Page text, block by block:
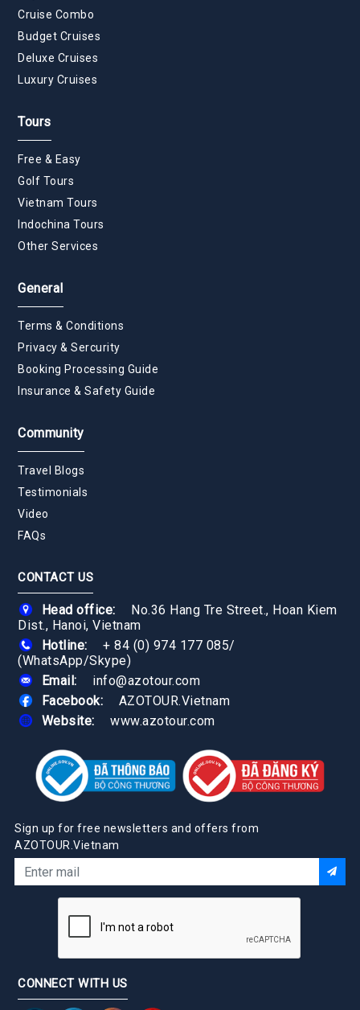
Cruise Combo
Budget Cruises
Deluxe Cruises
Luxury Cruises
Tours
Free & Easy
Golf Tours
Vietnam Tours
Indochina Tours
Other Services
General
Terms & Conditions
Privacy & Sercurity
Booking Processing Guide
Insurance & Safety Guide
Community
Travel Blogs
Testimonials
Video
FAQs
CONTACT US
Head office:
No.36 Hang Tre Street., Hoan Kiem
Dist., Hanoi, Vietnam
Hotline:
+ 84 (0) 974 177 085/
(WhatsApp/Skype)
Email:
info@azotour.com
Facebook:
AZOTOUR.Vietnam
Website:
www.azotour.com
Sign up for free newsletters and offers from
AZOTOUR.Vietnam
CONNECT WITH US